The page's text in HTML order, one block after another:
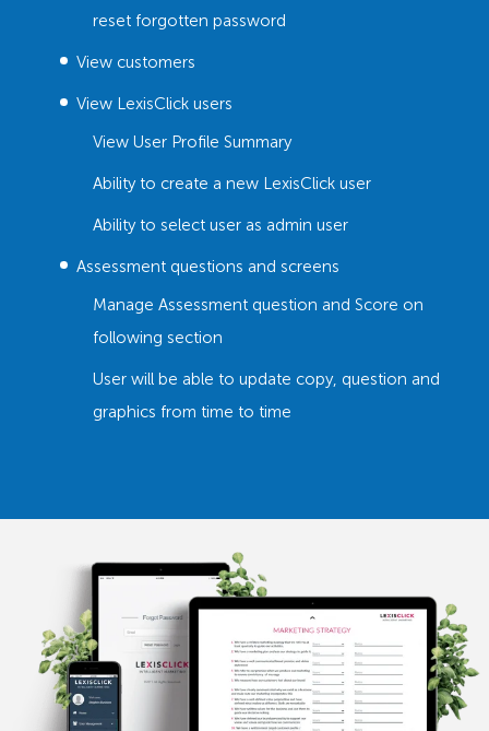
reset forgotten password
View customers
View LexisClick users
View User Profile Summary
Ability to create a new LexisClick user
Ability to select user as admin user
Assessment questions and screens
Manage Assessment question and Score on
following section
User will be able to update copy, question and
graphics from time to time